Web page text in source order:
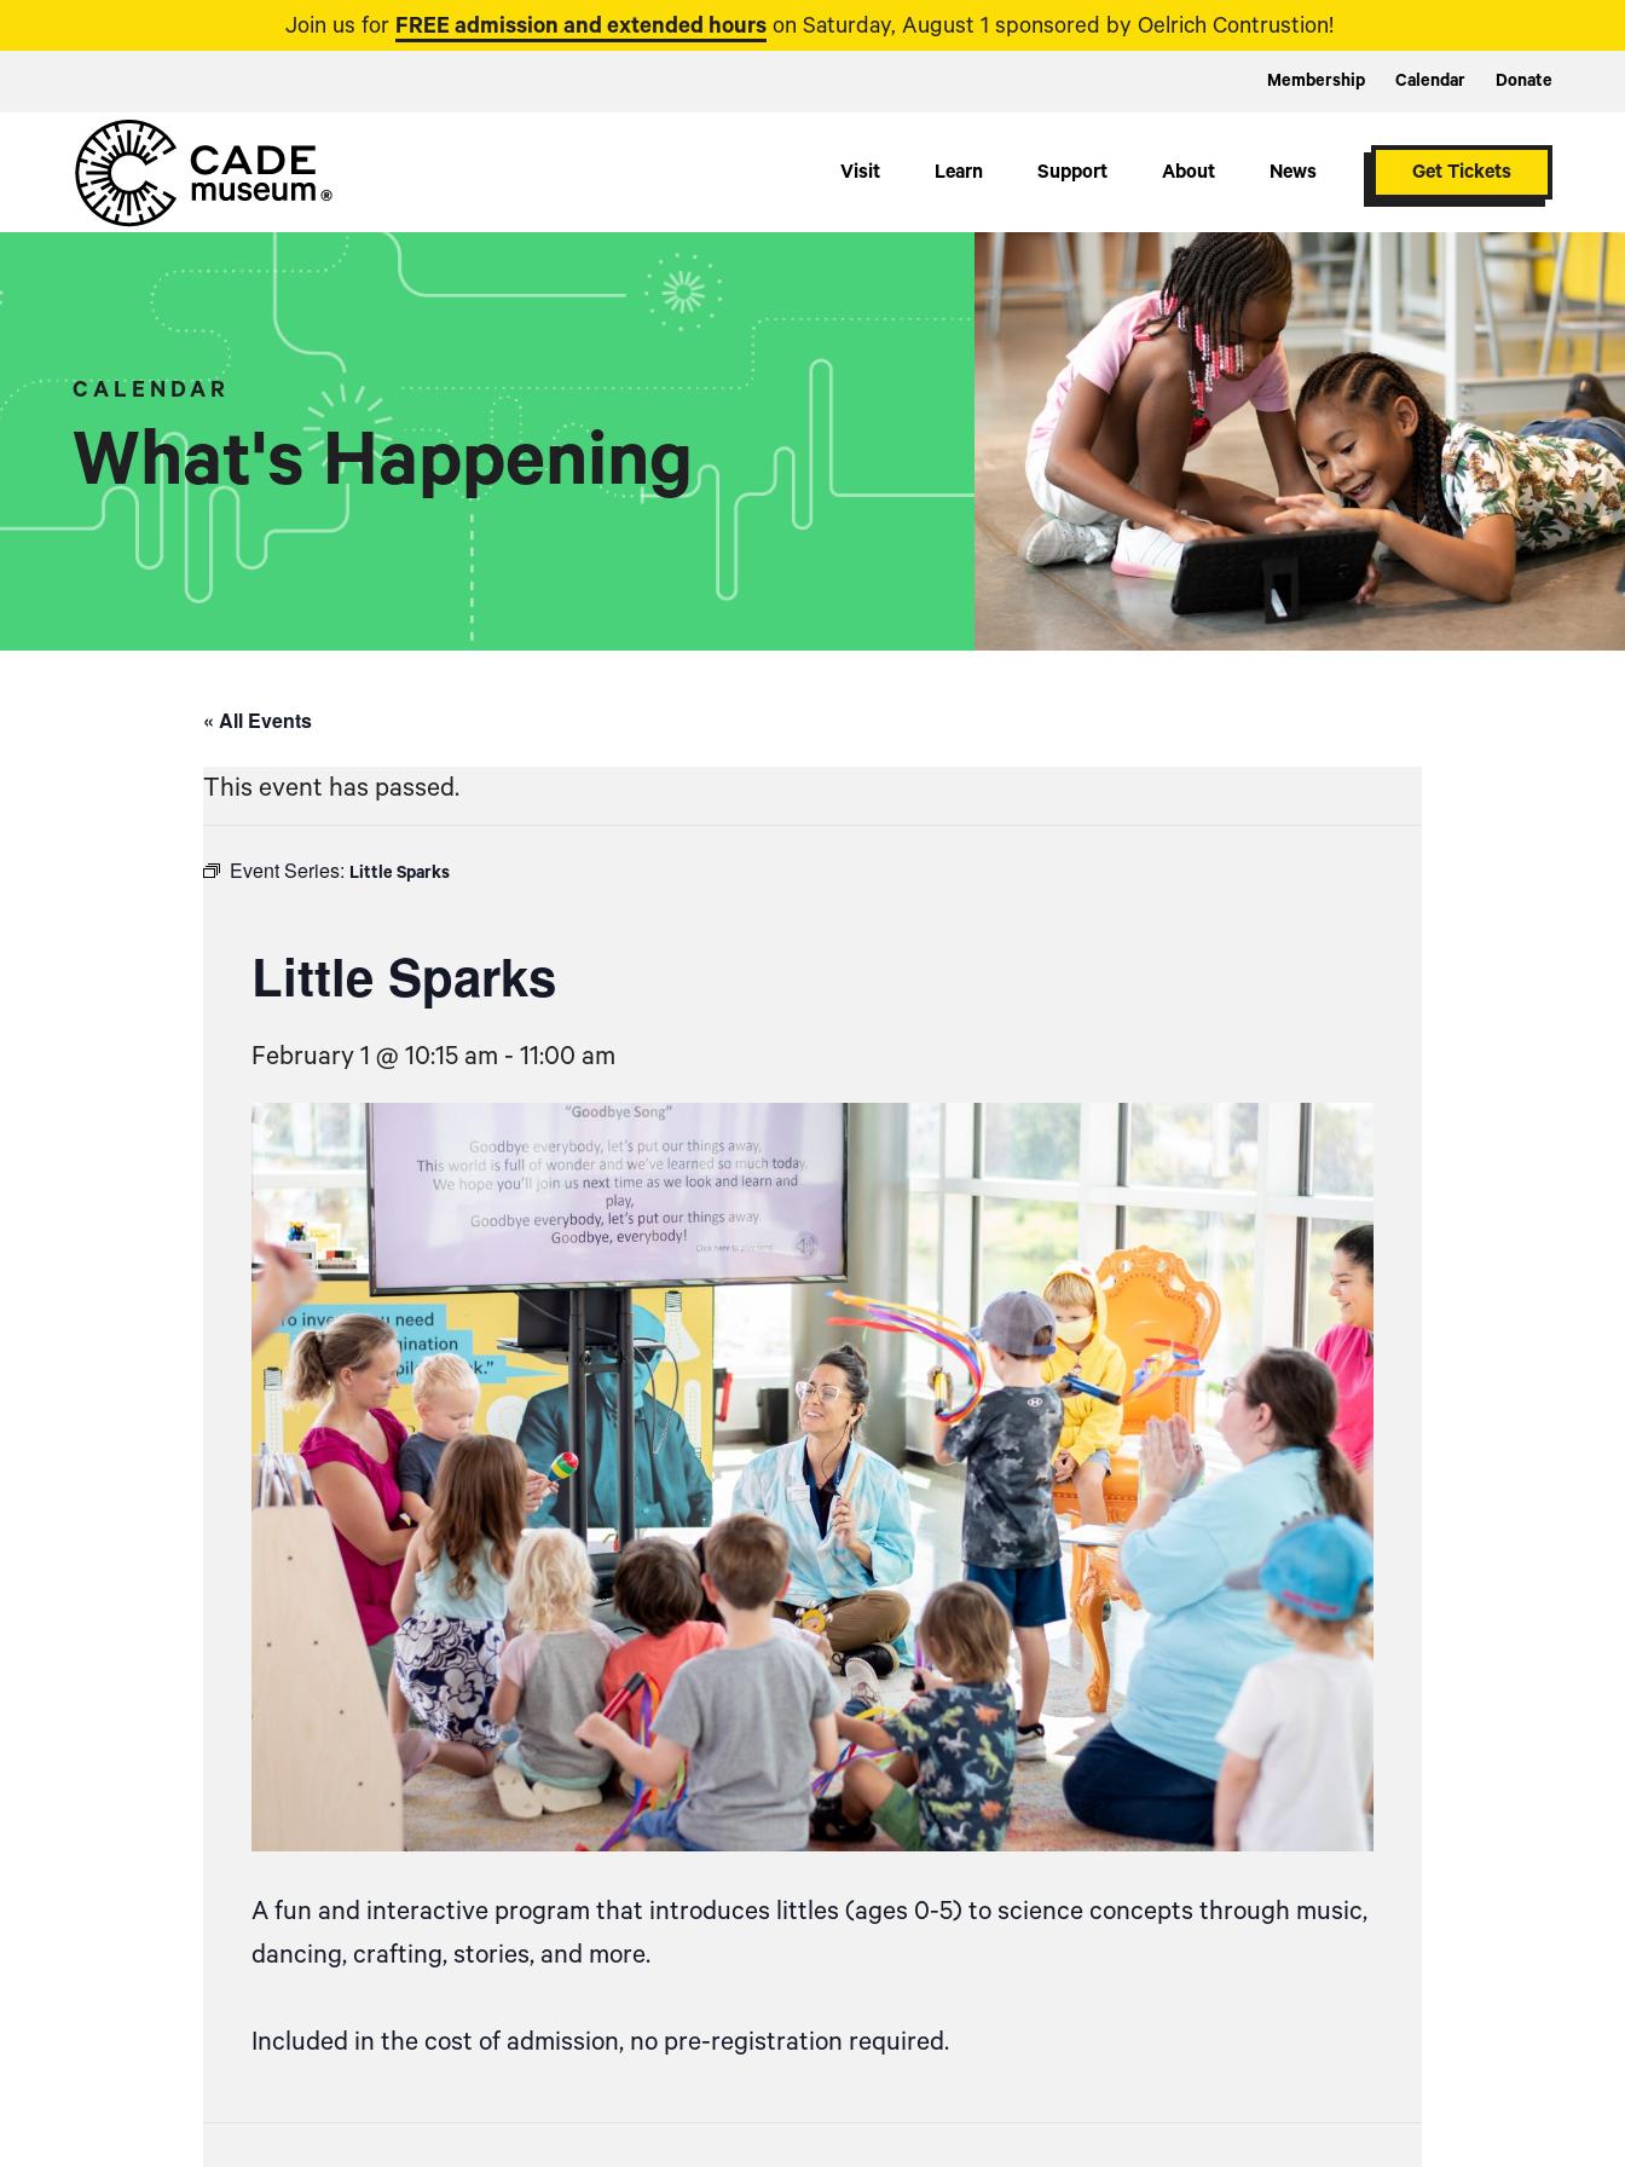
Join us for FREE admission and extended hours on Saturday, August 1 sponsored by Oelrich Contrustion!
Membership Calendar Donate
Visit Learn Support About News Get Tickets
CALENDAR
What's Happening
« All Events
This event has passed.
Event Series: Little Sparks
Little Sparks
February 1 @ 10:15 am - 11:00 am
A fun and interactive program that introduces littles (ages 0-5) to science concepts through music,
dancing, crafting, stories, and more.
Included in the cost of admission, no pre-registration required.